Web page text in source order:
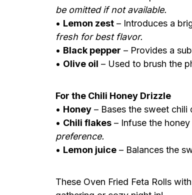
be omitted if not available.
• Lemon zest – Introduces a
fresh for best flavor.
• Black pepper – Provides a
• Olive oil – Used to brush the
For the Chili Honey Drizzle
• Honey – Bases the sweet
• Chili flakes – Infuse the
preference.
• Lemon juice – Balances the
These Oven Fried Feta Rolls